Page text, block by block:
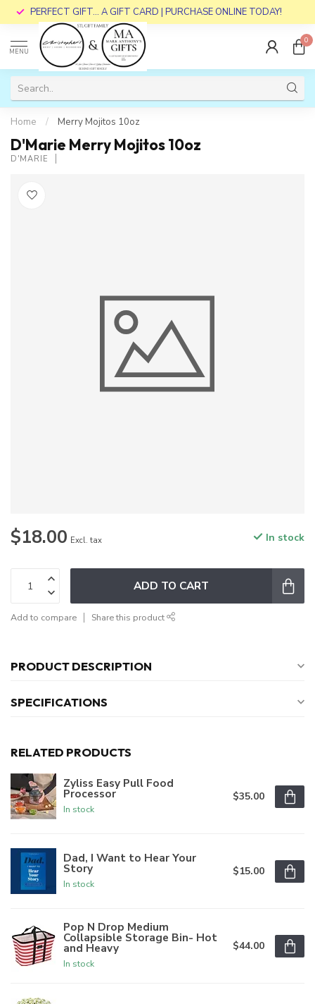
PERFECT GIFT... A GIFT CARD | PURCHASE ONLINE TODAY!
MENU
0
Home / Merry Mojitos 10oz
D'Marie Merry Mojitos 10oz
D'MARIE
$18.00 Excl. tax In stock
ADD TO CART
Add to compare Share this product
PRODUCT DESCRIPTION
SPECIFICATIONS
RELATED PRODUCTS
Zyliss Easy Pull Food
Processor
In stock
$35.00
Dad, I Want to Hear Your
Story
In stock
$15.00
Pop N Drop Medium
Collapsible Storage Bin- Hot
and Heavy
In stock
$44.00